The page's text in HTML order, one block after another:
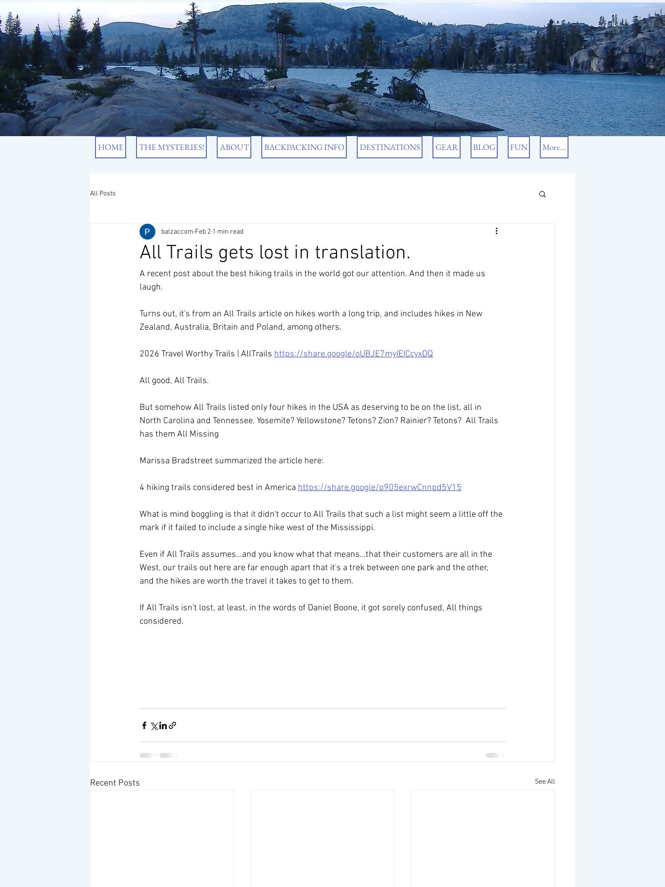
HOME THE MYSTERIES! ABOUT BACKPACKING INFO DESTINATIONS GEAR BLOG FUN More...
All Posts
All Trails gets lost in translation.
balzaccom Feb 2 1 min read
A recent post about the best hiking trails in the world got our attention. And then it made us
laugh.
Turns out, it's from an All Trails article on hikes worth a long trip, and includes hikes in New
Zealand, Australia, Britain and Poland, among others.
2026 Travel Worthy Trails | AllTrails https://share.google/oUBJE7myIEICcyxDQ
All good, All Trails.
But somehow All Trails listed only four hikes in the USA as deserving to be on the list, all in
North Carolina and Tennessee. Yosemite? Yellowstone? Tetons? Zion? Rainier? Tetons?  All Trails
has them All Missing
Marissa Bradstreet summarized the article here:
4 hiking trails considered best in America https://share.google/p905exrwCnnpd5V15
What is mind boggling is that it didn't occur to All Trails that such a list might seem a little off the
mark if it failed to include a single hike west of the Mississippi.
Even if All Trails assumes...and you know what that means...that their customers are all in the
West, our trails out here are far enough apart that it's a trek between one park and the other,
and the hikes are worth the travel it takes to get to them.
If All Trails isn't lost, at least, in the words of Daniel Boone, it got sorely confused, All things
considered.
Recent Posts See All